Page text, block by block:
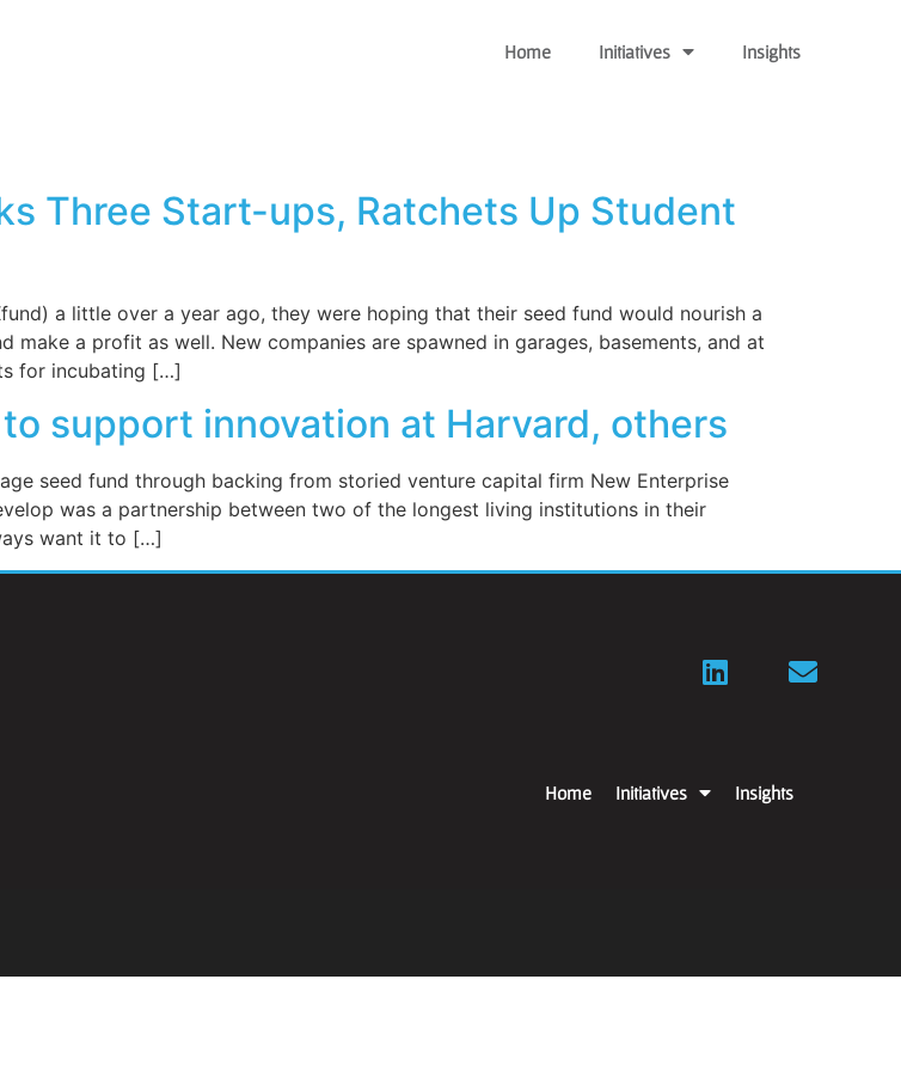
Home Initiatives Insights
Three Start-ups, Ratchets Up Student
a little over a year ago, they were hoping that their seed fund would nourish a
a profit as well. New companies are spawned in garages, basements, and at
for incubating […]
support innovation at Harvard, others
seed fund through backing from storied venture capital firm New Enterprise
was a partnership between two of the longest living institutions in their
want it to […]
Home Initiatives Insights